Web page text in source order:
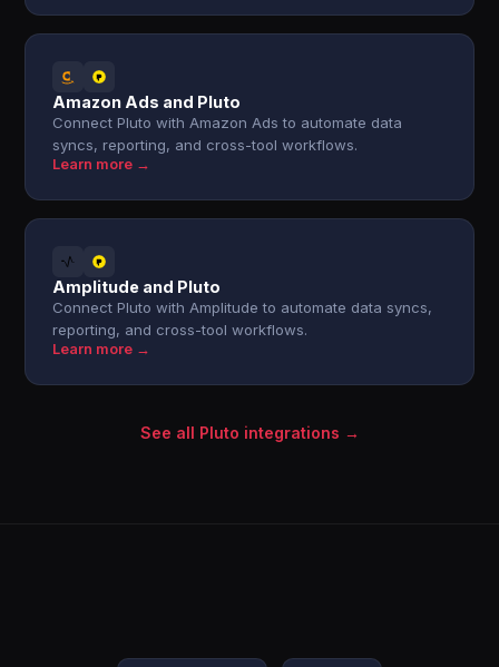
Amazon Ads and Pluto
Connect Pluto with Amazon Ads to automate data
syncs, reporting, and cross-tool workflows.
Learn more →
Amplitude and Pluto
Connect Pluto with Amplitude to automate data syncs,
reporting, and cross-tool workflows.
Learn more →
See all Pluto integrations →